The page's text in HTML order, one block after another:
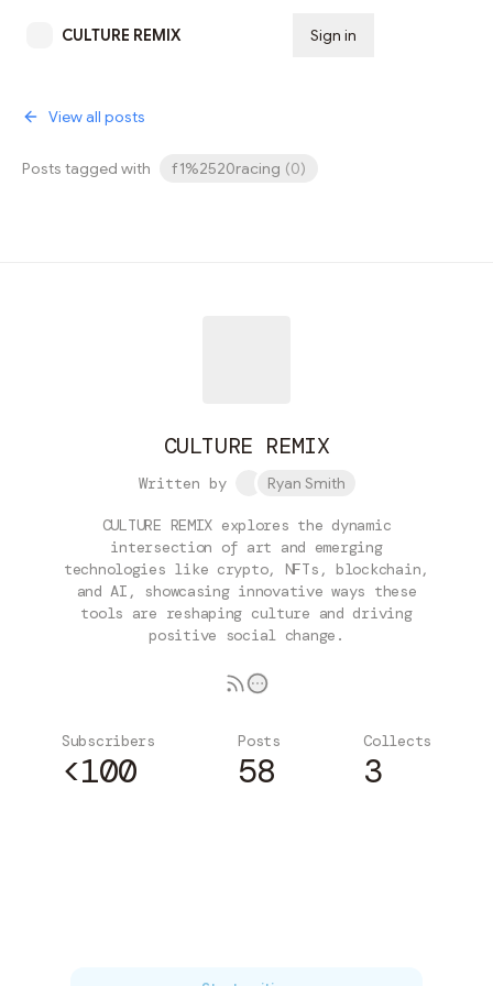
CULTURE REMIX Sign in
View all posts
Posts tagged with f1%2520racing (0)
CULTURE REMIX
Written by Ryan Smith
CULTURE REMIX explores the dynamic
intersection of art and emerging
technologies like crypto, NFTs, blockchain,
and AI, showcasing innovative ways these
tools are reshaping culture and driving
positive social change.
Subscribers
<100
Posts
58
Collects
3